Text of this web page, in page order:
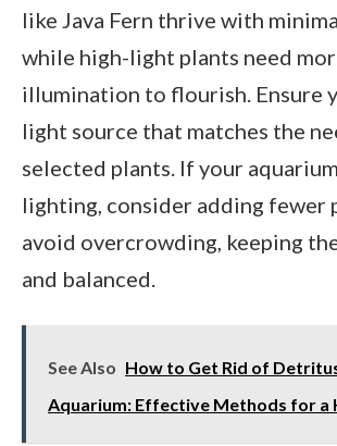
like Java Fern thrive with
while high-light plants need
illumination to flourish. Ensure
light source that matches the
selected plants. If your
lighting, consider adding fewer
avoid overcrowding, keeping
and balanced.
See Also How to Get Rid of
Aquarium: Effective Methods for a